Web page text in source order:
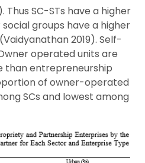
Thus SC-STs have a higher
groups have a higher
2019). Self-
operated units are
than entrepreneurship
of owner-operated
SCs and lowest among